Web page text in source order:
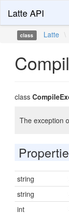
Latte API
class Latte \
class
The exception
string
string
int